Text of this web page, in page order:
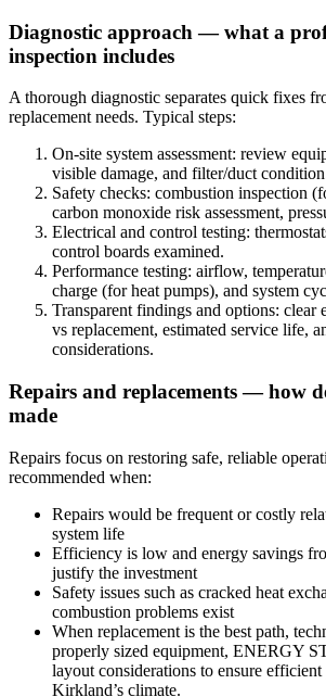
Diagnostic approach — what a
inspection includes
A thorough diagnostic separates quick fixes
replacement needs. Typical steps:
On-site system assessment: review
visible damage, and filter/duct
Safety checks: combustion inspection
carbon monoxide risk assessment,
Electrical and control testing:
control boards examined.
Performance testing: airflow,
charge (for heat pumps), and system
Transparent findings and options: clear
vs replacement, estimated service life,
considerations.
Repairs and replacements — how
made
Repairs focus on restoring safe, reliable
recommended when:
Repairs would be frequent or costly
system life
Efficiency is low and energy savings
justify the investment
Safety issues such as cracked heat
combustion problems exist
When replacement is the best path,
properly sized equipment, ENERGY
layout considerations to ensure
Kirkland’s climate.